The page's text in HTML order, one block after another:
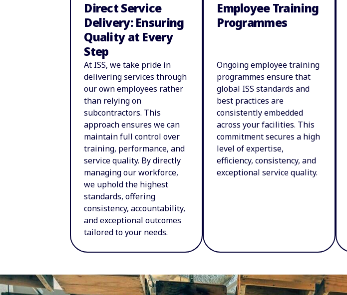
Direct Service
Delivery: Ensuring
Quality at Every
Step
At ISS, we take pride in
delivering services through
our own employees rather
than relying on
subcontractors. This
approach ensures we can
maintain full control over
training, performance, and
service quality. By directly
managing our workforce,
we uphold the highest
standards, offering
consistency, accountability,
and exceptional outcomes
tailored to your needs.
Employee Training
Programmes
Ongoing employee training
programmes ensure that
global ISS standards and
best practices are
consistently embedded
across your facilities. This
commitment secures a high
level of expertise,
efficiency, consistency, and
exceptional service quality.